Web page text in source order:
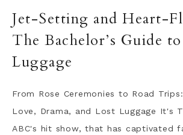
Jet-Setting and Heart-
The Bachelor’s Guide
Luggage
From Rose Ceremonies to Road
Love, Drama, and Lost Luggage It's
ABC's hit show, that has captivated